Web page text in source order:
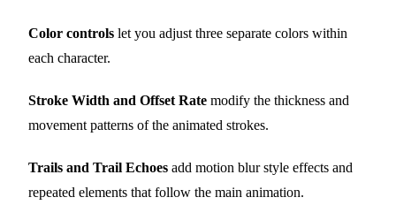
Color controls let you adjust three separate colors within
each character.
Stroke Width and Offset Rate modify the thickness and
movement patterns of the animated strokes.
Trails and Trail Echoes add motion blur style effects and
repeated elements that follow the main animation.